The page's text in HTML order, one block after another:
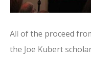
All of the proceed
the Joe Kubert